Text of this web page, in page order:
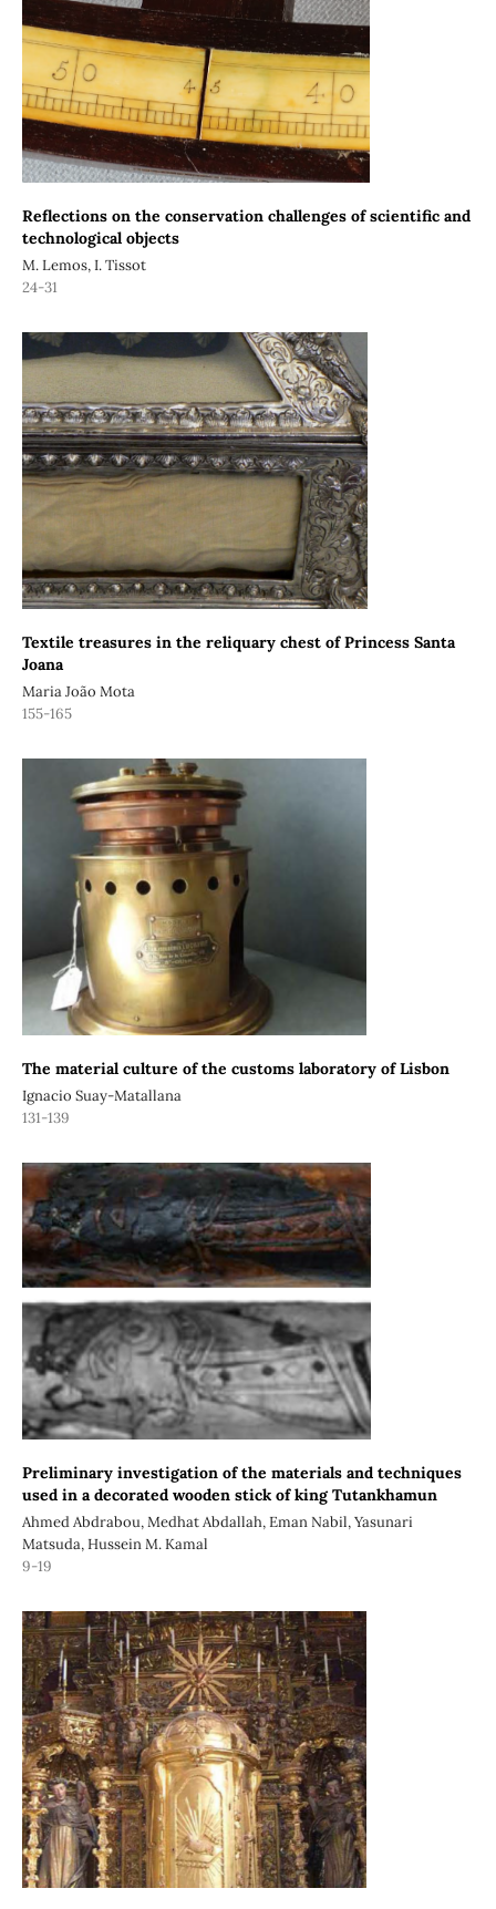
Reflections on the conservation challenges of scientific and
technological objects
M. Lemos, I. Tissot
24-31
Textile treasures in the reliquary chest of Princess Santa
Joana
Maria João Mota
155-165
The material culture of the customs laboratory of Lisbon
Ignacio Suay-Matallana
131-139
Preliminary investigation of the materials and techniques
used in a decorated wooden stick of king Tutankhamun
Ahmed Abdrabou, Medhat Abdallah, Eman Nabil, Yasunari
Matsuda, Hussein M. Kamal
9-19